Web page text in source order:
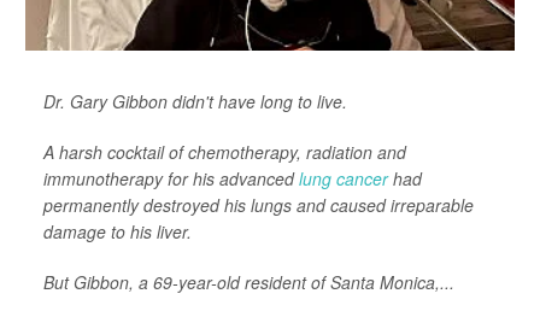
Dr. Gary Gibbon didn't have long to live.
A harsh cocktail of chemotherapy, radiation and
immunotherapy for his advancedlung cancerhad
permanently destroyed his lungs and caused irreparable
damage to his liver.
But Gibbon, a 69-year-old resident of Santa Monica,...